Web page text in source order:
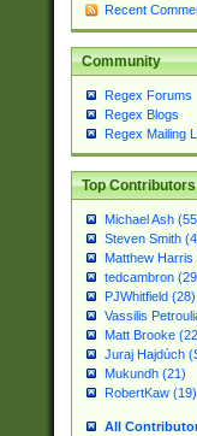
Recent
Community
Regex Forums
Regex Blogs
Regex Mailing
Top Contributors
Michael Ash
Steven Smith
Matthew Harris
tedcambron
PJWhitfield (28)
Vassilis
Matt Brooke
Juraj Hajdúch
Mukundh (21)
RobertKaw (19)
All